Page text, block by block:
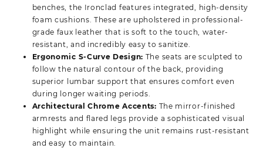
benches, the Ironclad features integrated, high-density
foam cushions. These are upholstered in professional-
grade faux leather that is soft to the touch, water-
resistant, and incredibly easy to sanitize.
Ergonomic S-Curve Design: The seats are sculpted to
follow the natural contour of the back, providing
superior lumbar support that ensures comfort even
during longer waiting periods.
Architectural Chrome Accents: The mirror-finished
armrests and flared legs provide a sophisticated visual
highlight while ensuring the unit remains rust-resistant
and easy to maintain.